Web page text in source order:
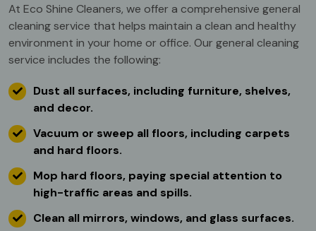
At Eco Shine Cleaners, we offer a comprehensive general
cleaning service that helps maintain a clean and healthy
environment in your home or office. Our general cleaning
service includes the following:
Dust all surfaces, including furniture, shelves,
and decor.
Vacuum or sweep all floors, including carpets
and hard floors.
Mop hard floors, paying special attention to
high-traffic areas and spills.
Clean all mirrors, windows, and glass surfaces.